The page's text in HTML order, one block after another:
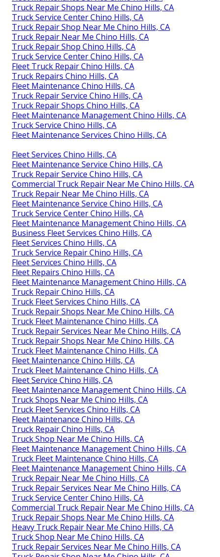
Truck Repair Shops Near Me Chino Hills, CA
Truck Service Center Chino Hills, CA
Truck Repair Shop Near Me Chino Hills, CA
Truck Repair Near Me Chino Hills, CA
Truck Repair Shop Chino Hills, CA
Truck Service Center Chino Hills, CA
Fleet Truck Repair Chino Hills, CA
Truck Repairs Chino Hills, CA
Fleet Maintenance Chino Hills, CA
Truck Repair Service Chino Hills, CA
Truck Repair Shops Chino Hills, CA
Fleet Maintenance Management Chino Hills, CA
Truck Service Chino Hills, CA
Fleet Maintenance Services Chino Hills, CA
Fleet Services Chino Hills, CA
Fleet Maintenance Service Chino Hills, CA
Truck Repair Service Chino Hills, CA
Commercial Truck Repair Near Me Chino Hills, CA
Truck Repair Near Me Chino Hills, CA
Fleet Maintenance Service Chino Hills, CA
Truck Service Center Chino Hills, CA
Fleet Maintenance Management Chino Hills, CA
Business Fleet Services Chino Hills, CA
Fleet Services Chino Hills, CA
Truck Service Repair Chino Hills, CA
Fleet Services Chino Hills, CA
Fleet Repairs Chino Hills, CA
Fleet Maintenance Management Chino Hills, CA
Truck Repair Chino Hills, CA
Truck Fleet Services Chino Hills, CA
Truck Repair Shops Near Me Chino Hills, CA
Truck Fleet Maintenance Chino Hills, CA
Truck Repair Services Near Me Chino Hills, CA
Truck Repair Shops Near Me Chino Hills, CA
Truck Fleet Maintenance Chino Hills, CA
Fleet Maintenance Chino Hills, CA
Truck Fleet Maintenance Chino Hills, CA
Fleet Service Chino Hills, CA
Fleet Maintenance Management Chino Hills, CA
Truck Shops Near Me Chino Hills, CA
Truck Fleet Services Chino Hills, CA
Fleet Maintenance Chino Hills, CA
Truck Repair Chino Hills, CA
Truck Shop Near Me Chino Hills, CA
Fleet Maintenance Management Chino Hills, CA
Truck Fleet Maintenance Chino Hills, CA
Fleet Maintenance Management Chino Hills, CA
Truck Repair Near Me Chino Hills, CA
Truck Repair Services Near Me Chino Hills, CA
Truck Service Center Chino Hills, CA
Commercial Truck Repair Near Me Chino Hills, CA
Truck Repair Shops Near Me Chino Hills, CA
Heavy Truck Repair Near Me Chino Hills, CA
Truck Shop Near Me Chino Hills, CA
Truck Repair Services Near Me Chino Hills, CA